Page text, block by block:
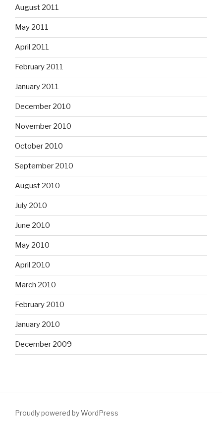
August 2011
May 2011
April 2011
February 2011
January 2011
December 2010
November 2010
October 2010
September 2010
August 2010
July 2010
June 2010
May 2010
April 2010
March 2010
February 2010
January 2010
December 2009
Proudly powered by WordPress